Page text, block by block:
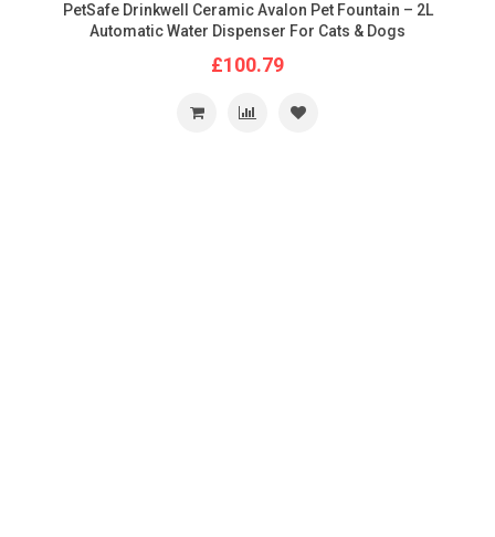
PetSafe Drinkwell Ceramic Avalon Pet Fountain – 2L
Automatic Water Dispenser For Cats & Dogs
£100.79